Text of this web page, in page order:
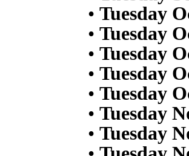
• Tuesday
• Tuesday
• Tuesday
• Tuesday
• Tuesday
• Tuesday
• Tuesday